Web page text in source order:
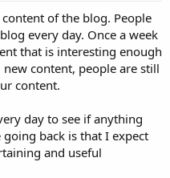
of the blog. People
every day. Once a week
that is interesting enough
content, people are still
content.
day to see if anything
going back is that I expect
and useful